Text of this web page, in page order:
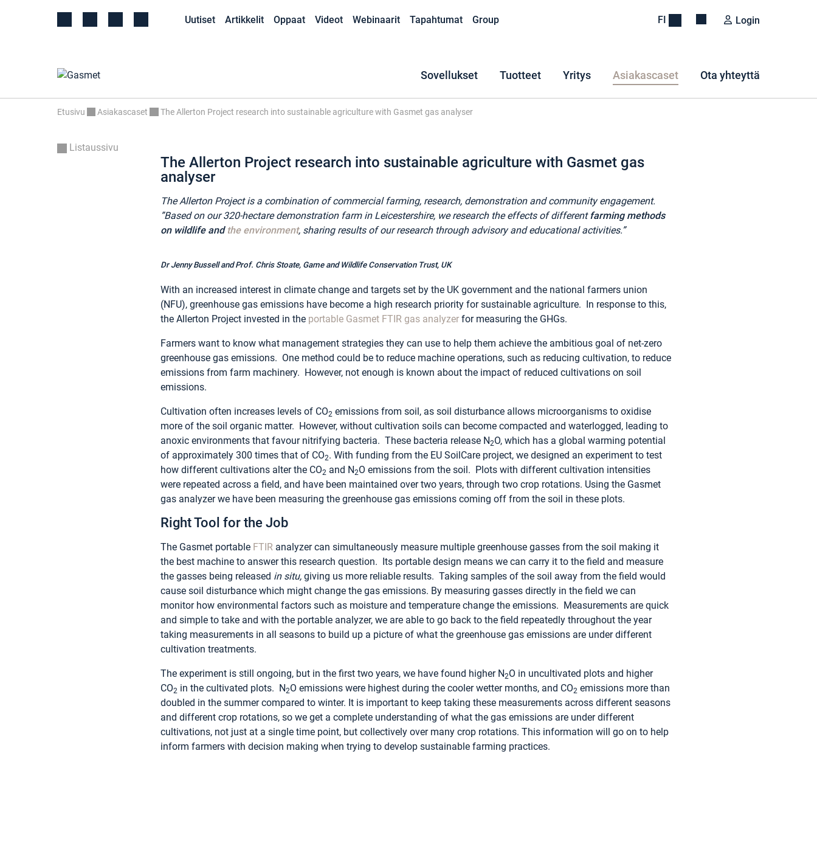
Uutiset Artikkelit Oppaat Videot Webinaarit Tapahtumat Group FI Login
Sovellukset Tuotteet Yritys Asiakascaset Ota yhteyttä
Etusivu Asiakascaset The Allerton Project research into sustainable agriculture with Gasmet gas analyser
Listaussivu
The Allerton Project research into sustainable agriculture with Gasmet gas
analyser
The Allerton Project is a combination of commercial farming, research, demonstration and community engagement.
”Based on our 320-hectare demonstration farm in Leicestershire, we research the effects of differentfarming methods
on wildlife and the environment, sharing results of our research through advisory and educational activities.”
Dr Jenny Bussell and Prof. Chris Stoate, Game and Wildlife Conservation Trust, UK
With an increased interest in climate change and targets set by the UK government and the national farmers union
(NFU), greenhouse gas emissions have become a high research priority for sustainable agriculture. In response to this,
the Allerton Project invested in the portable Gasmet FTIR gas analyzer for measuring the GHGs.
Farmers want to know what management strategies they can use to help them achieve the ambitious goal of net-zero
greenhouse gas emissions. One method could be to reduce machine operations, such as reducing cultivation, to reduce
emissions from farm machinery. However, not enough is known about the impact of reduced cultivations on soil
emissions.
Cultivation often increases levels of CO2 emissions from soil, as soil disturbance allows microorganisms to oxidise
more of the soil organic matter. However, without cultivation soils can become compacted and waterlogged, leading to
anoxic environments that favour nitrifying bacteria. These bacteria release N2O, which has a global warming potential
of approximately 300 times that of CO2. With funding from the EU SoilCare project, we designed an experiment to test
how different cultivations alter the CO2 and N2O emissions from the soil. Plots with different cultivation intensities
were repeated across a field, and have been maintained over two years, through two crop rotations. Using the Gasmet
gas analyzer we have been measuring the greenhouse gas emissions coming off from the soil in these plots.
Right Tool for the Job
The Gasmet portable FTIR analyzer can simultaneously measure multiple greenhouse gasses from the soil making it
the best machine to answer this research question. Its portable design means we can carry it to the field and measure
the gasses being released in situ, giving us more reliable results. Taking samples of the soil away from the field would
cause soil disturbance which might change the gas emissions. By measuring gasses directly in the field we can
monitor how environmental factors such as moisture and temperature change the emissions. Measurements are quick
and simple to take and with the portable analyzer, we are able to go back to the field repeatedly throughout the year
taking measurements in all seasons to build up a picture of what the greenhouse gas emissions are under different
cultivation treatments.
The experiment is still ongoing, but in the first two years, we have found higher N2O in uncultivated plots and higher
CO2 in the cultivated plots. N2O emissions were highest during the cooler wetter months, and CO2 emissions more than
doubled in the summer compared to winter. It is important to keep taking these measurements across different seasons
and different crop rotations, so we get a complete understanding of what the gas emissions are under different
cultivations, not just at a single time point, but collectively over many crop rotations. This information will go on to help
inform farmers with decision making when trying to develop sustainable farming practices.